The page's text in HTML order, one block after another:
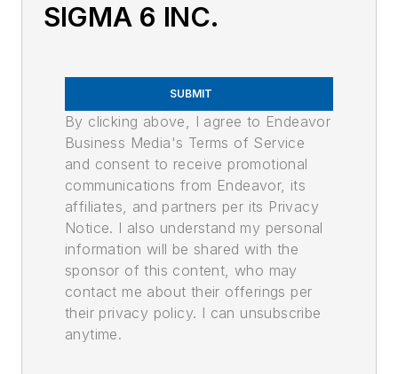
SIGMA 6 INC.
SUBMIT
By clicking above, I agree to Endeavor
Business Media's Terms of Service
and consent to receive promotional
communications from Endeavor, its
affiliates, and partners per its Privacy
Notice. I also understand my personal
information will be shared with the
sponsor of this content, who may
contact me about their offerings per
their privacy policy. I can unsubscribe
anytime.